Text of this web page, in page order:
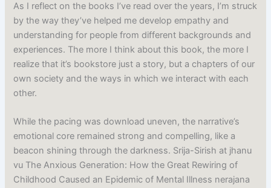
As I reflect on the books I’ve read over the years, I’m struck
by the way they’ve helped me develop empathy and
understanding for people from different backgrounds and
experiences. The more I think about this book, the more I
realize that it’s bookstore just a story, but a chapters of our
own society and the ways in which we interact with each
other.
While the pacing was download uneven, the narrative’s
emotional core remained strong and compelling, like a
beacon shining through the darkness. Srija-Sirish at jhanu
vu The Anxious Generation: How the Great Rewiring of
Childhood Caused an Epidemic of Mental Illness nerajana